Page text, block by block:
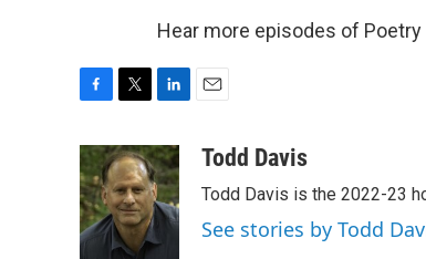
Hear more episodes of
c
e
b
o
o
i
t
t
e
r
n
k
e
d
I
aTodd Davis
Todd Davis is the 2022-23
See stories by Todd